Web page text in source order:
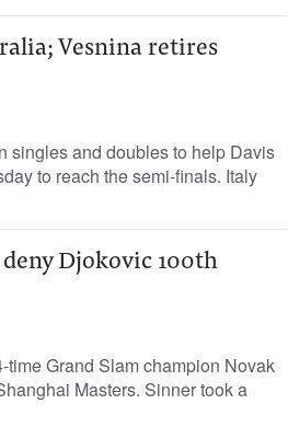
Vesnina retires
singles and doubles to help Davis
to reach the semi-finals. Italy
Djokovic 100th
Grand Slam champion Novak
Masters. Sinner took a